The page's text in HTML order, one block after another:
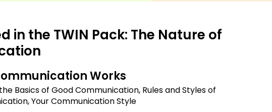
in the TWIN Pack: The Nature of
Works
Basics of Good Communication, Rules and Styles of
Your Communication Style